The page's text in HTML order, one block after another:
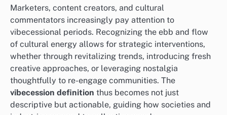
Marketers, content creators, and cultural
commentators increasingly pay attention to
vibecessional periods. Recognizing the ebb and flow
of cultural energy allows for strategic interventions,
whether through revitalizing trends, introducing fresh
creative approaches, or leveraging nostalgia
thoughtfully to re-engage communities. The
vibecession definition thus becomes not just
descriptive but actionable, guiding how societies and